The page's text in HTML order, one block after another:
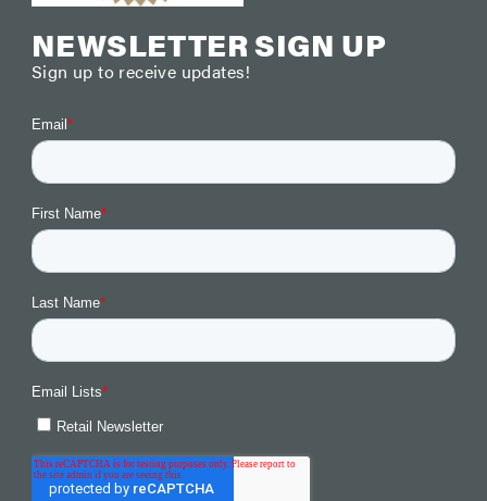
NEWSLETTER SIGN UP
Sign up to receive updates!